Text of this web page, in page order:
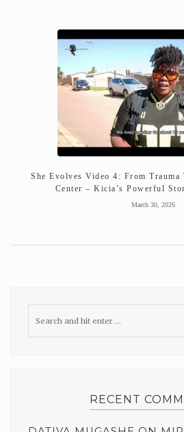
She Evolves Video 4: From Trauma
Center – Kicia’s Powerful
March 30, 2026
RECENT